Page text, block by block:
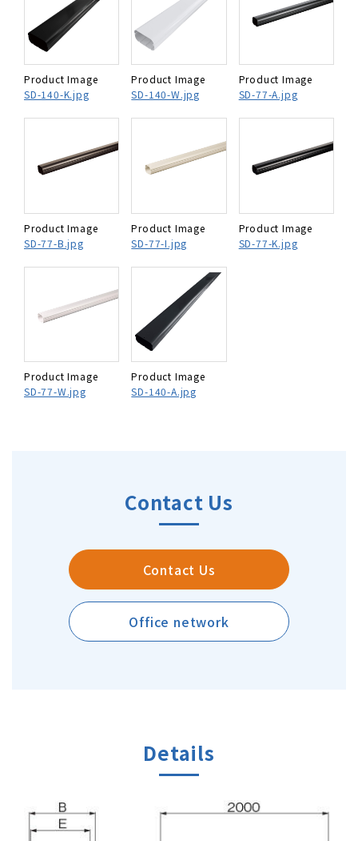
Product Image
SD-140-K.jpg
Product Image
SD-140-W.jpg
Product Image
SD-77-A.jpg
Product Image
SD-77-B.jpg
Product Image
SD-77-I.jpg
Product Image
SD-77-K.jpg
Product Image
SD-77-W.jpg
Product Image
SD-140-A.jpg
Contact Us
Contact Us
Office network
Details